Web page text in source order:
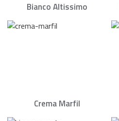
Bianco Altissimo
Crema Marfil